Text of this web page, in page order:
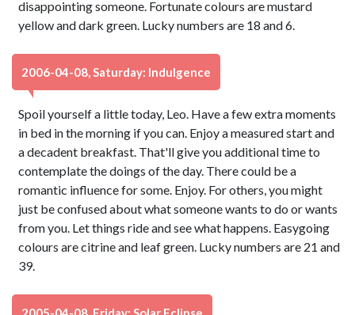
disappointing someone. Fortunate colours are mustard
yellow and dark green. Lucky numbers are 18 and 6.
2006-04-08, Saturday: Indulgence
Spoil yourself a little today, Leo. Have a few extra moments
in bed in the morning if you can. Enjoy a measured start and
a decadent breakfast. That'll give you additional time to
contemplate the doings of the day. There could be a
romantic influence for some. Enjoy. For others, you might
just be confused about what someone wants to do or wants
from you. Let things ride and see what happens. Easygoing
colours are citrine and leaf green. Lucky numbers are 21 and
39.